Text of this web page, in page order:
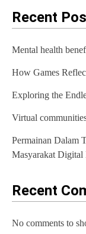
a
i
g
a
t
i
o
n
Recent
Mental health
How Games
Exploring the
Virtual
Permainan Dalam
Masyarakat Digital
Recent
No comments to